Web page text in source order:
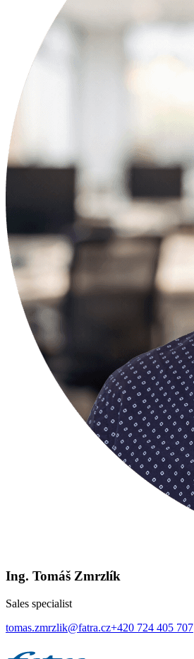
Ing. Tomáš Zmrzlík
Sales specialist
tomas.zmrzlik@fatra.cz+420 724 405 707